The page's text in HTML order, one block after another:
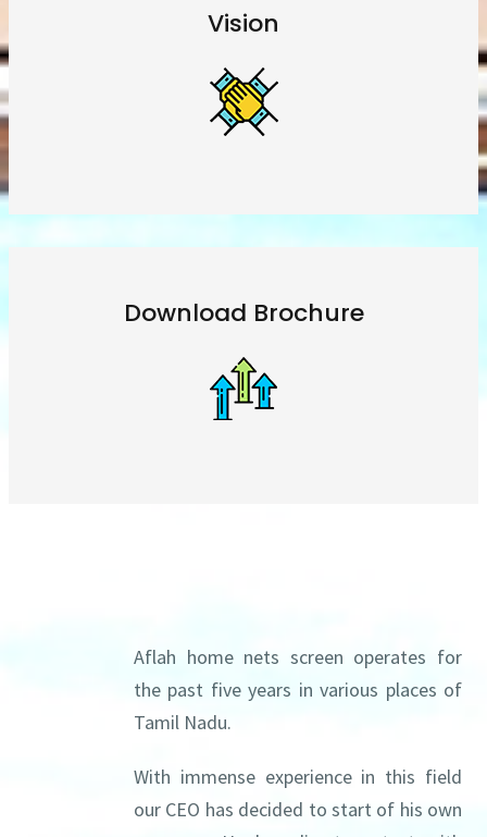
Vision
Download Brochure
Aflah home nets screen operates for
the past five years in various places of
Tamil Nadu.
With immense experience in this field
our CEO has decided to start of his own